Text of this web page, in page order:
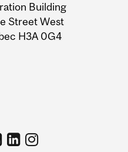
Building
Street West
H3A 0G4